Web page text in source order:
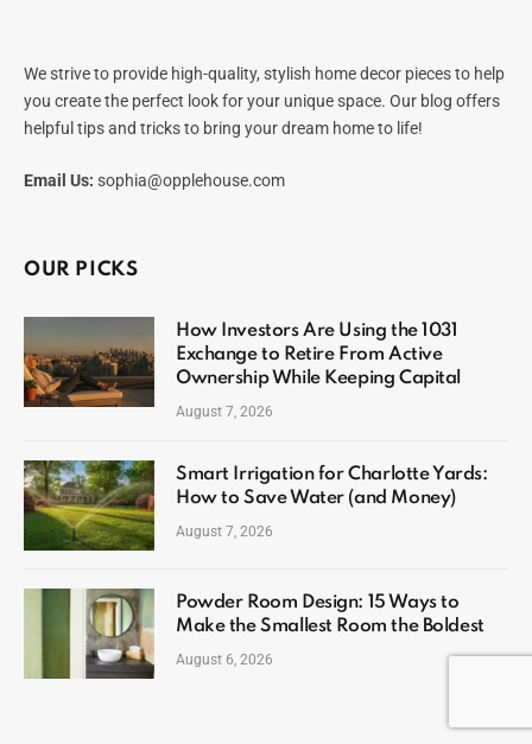
We strive to provide high-quality, stylish home decor pieces to help
you create the perfect look for your unique space. Our blog offers
helpful tips and tricks to bring your dream home to life!
Email Us: sophia@opplehouse.com
OUR PICKS
How Investors Are Using the 1031
Exchange to Retire From Active
Ownership While Keeping Capital
August 7, 2026
Smart Irrigation for Charlotte Yards:
How to Save Water (and Money)
August 7, 2026
Powder Room Design: 15 Ways to
Make the Smallest Room the Boldest
August 6, 2026